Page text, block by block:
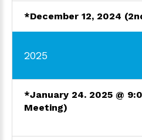
*December 12, 2024
2025
*January 24. 2025 @
Meeting)